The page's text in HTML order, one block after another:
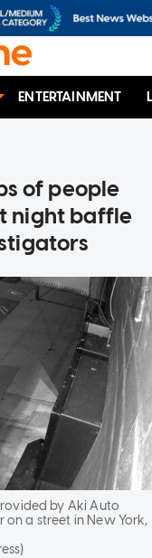
ENTERTAINMENT
of people
night baffle
by Aki Auto
a street in New York,